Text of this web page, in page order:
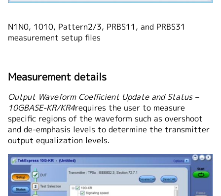
N1N0, 1010, Pattern2/3, PRBS11, and PRBS31
measurement setup files
Measurement details
Output Waveform Coefficient Update and Status –
10GBASE-KR/KR4requires the user to measure
specific regions of the waveform such as overshoot
and de-emphasis levels to determine the transmitter
output equalization levels.